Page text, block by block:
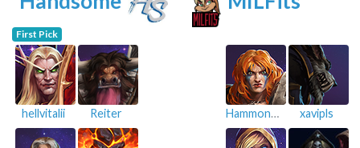
First Pick
hellvitalii Reiter xavipls
Hammondista